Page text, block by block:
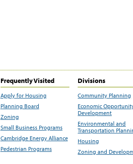
Frequently Visited
Apply for Housing
Planning Board
Zoning
Small Business Programs
Cambridge Energy Alliance
Pedestrian Programs
Divisions
Community Planning
Economic
Development
Environmental and
Transportation
Housing
Zoning and